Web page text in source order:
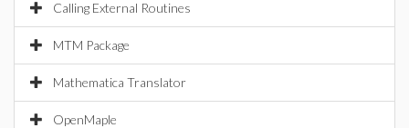
Calling External Routines
MTM Package
Mathematica Translator
OpenMaple